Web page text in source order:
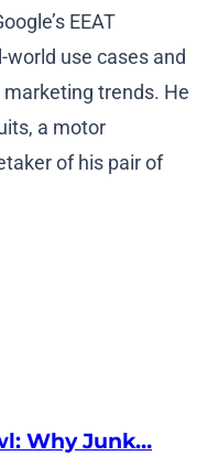
EEAT
use cases and
trends. He
a motor
of his pair of
Why Junk…